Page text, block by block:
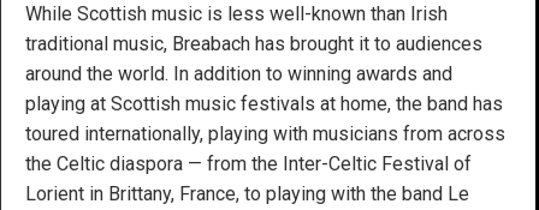
While Scottish music is less well-known than Irish
traditional music, Breabach has brought it to audiences
around the world. In addition to winning awards and
playing at Scottish music festivals at home, the band has
toured internationally, playing with musicians from across
the Celtic diaspora — from the Inter-Celtic Festival of
Lorient in Brittany, France, to playing with the band Le